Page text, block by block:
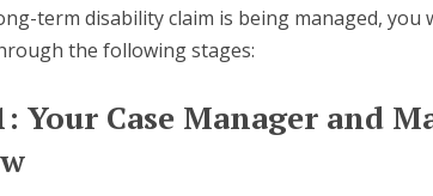
term disability claim is being managed, you
the following stages:
Your Case Manager and